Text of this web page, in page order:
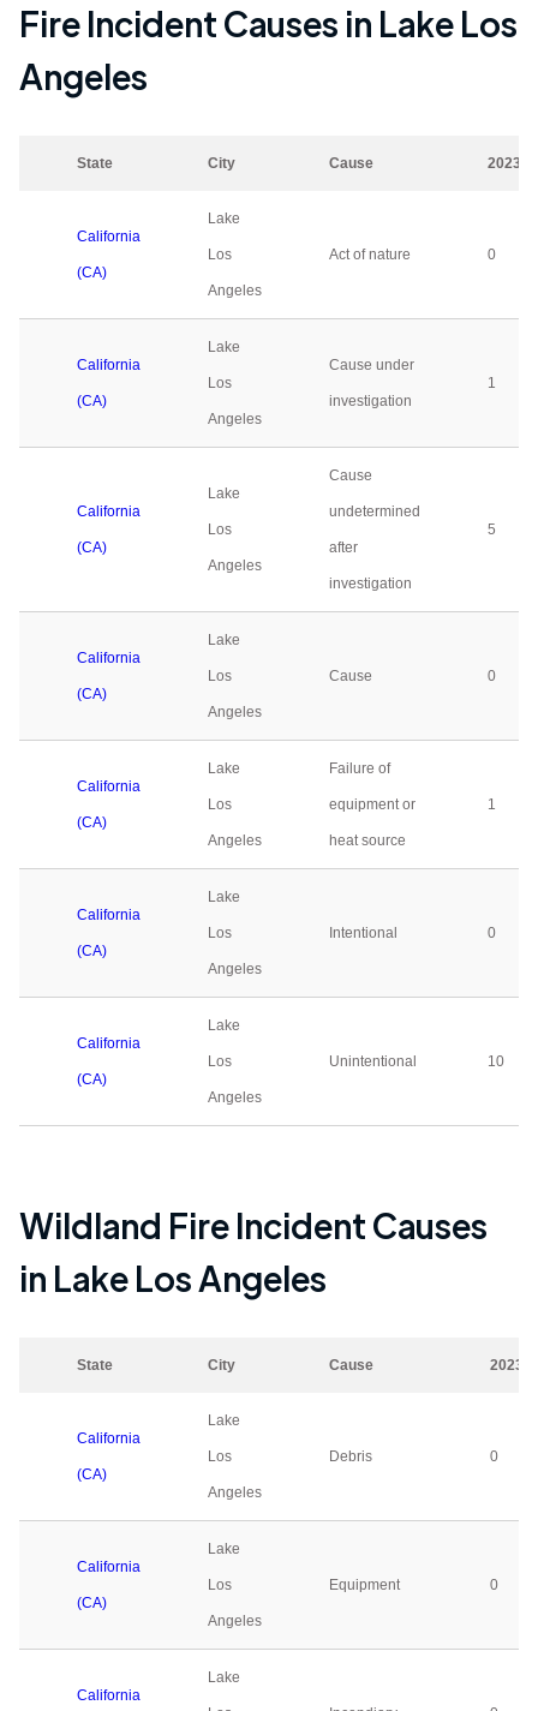
Fire Incident Causes in Lake Los
Angeles
State City Cause 2023
California
(CA)
Lake
Los
Angeles
Act of nature 0
California
(CA)
Lake
Los
Angeles
Cause under
investigation
1
California
(CA)
Lake
Los
Angeles
Cause
undetermined
after
investigation
5
California
(CA)
Lake
Los
Angeles
Cause 0
California
(CA)
Lake
Los
Angeles
Failure of
equipment or
heat source
1
California
(CA)
Lake
Los
Angeles
Intentional 0
California
(CA)
Lake
Los
Angeles
Unintentional 10
Wildland Fire Incident Causes
in Lake Los Angeles
State City Cause 2023
California
(CA)
Lake
Los
Angeles
Debris 0
California
(CA)
Lake
Los
Angeles
Equipment 0
California
Lake